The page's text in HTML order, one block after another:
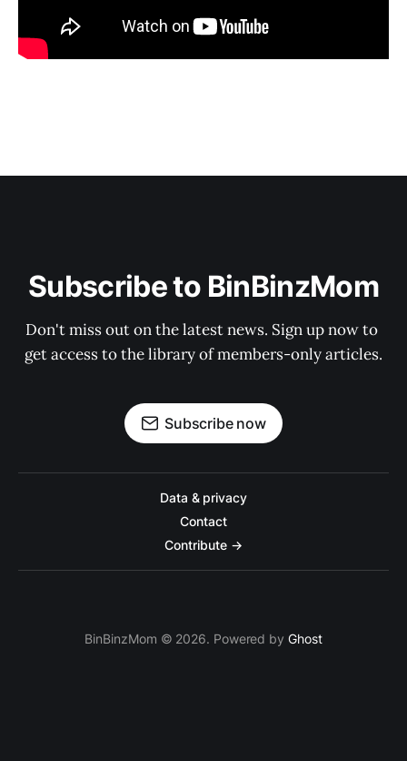
Subscribe to BinBinzMom
Don't miss out on the latest news. Sign up now to
get access to the library of members-only articles.
Subscribe now
Data & privacy
Contact
Contribute →
BinBinzMom © 2026. Powered by Ghost